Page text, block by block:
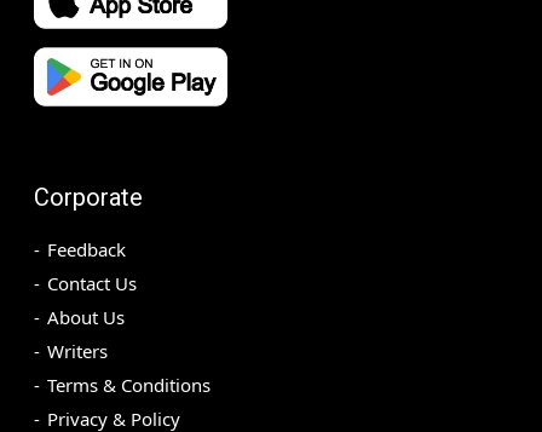
Corporate
Feedback
Contact Us
About Us
Writers
Terms & Conditions
Privacy & Policy